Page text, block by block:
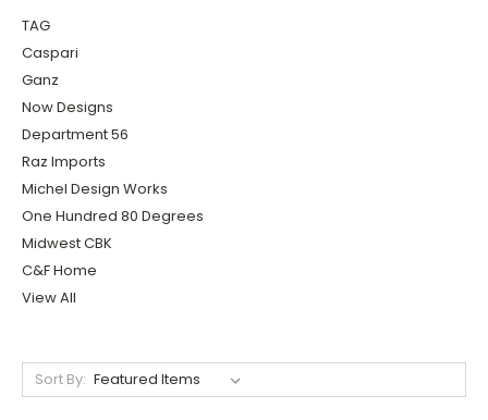
TAG
Caspari
Ganz
Now Designs
Department 56
Raz Imports
Michel Design Works
One Hundred 80 Degrees
Midwest CBK
C&F Home
View All
Sort By: